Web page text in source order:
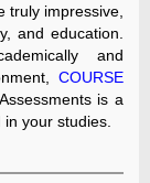
truly impressive,
and education.
and
COURSE
is a
your studies.